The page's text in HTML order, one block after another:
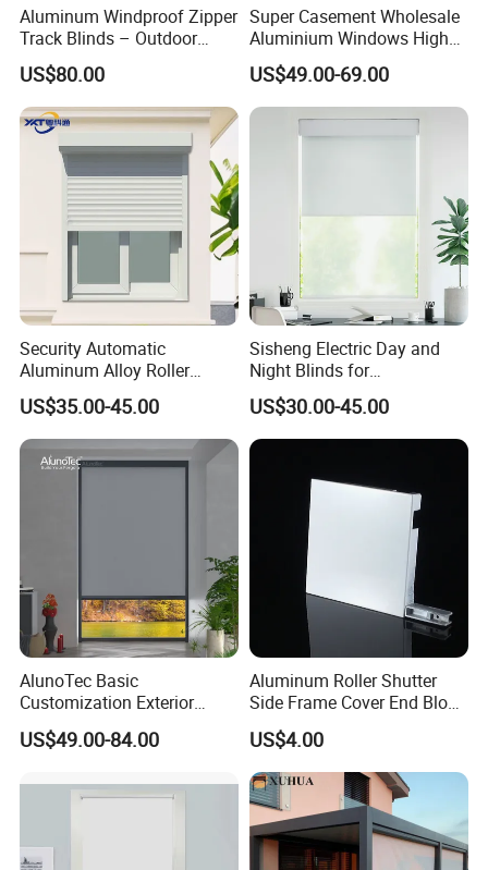
Aluminum Windproof Zipper
Track Blinds – Outdoor
Roller Shade System
US$80.00
Super Casement Wholesale
Aluminium Windows High
Security Impact Glass
Casement Window Double
Glazing Aluminum Frame
Windows
US$49.00-69.00
Security Automatic
Aluminum Alloy Roller
Shutters for House Use
US$35.00-45.00
Sisheng Electric Day and
Night Blinds for
Supermarket with Factory
Outlet Price
US$30.00-45.00
AlunoTec Basic
Customization Exterior
Window Cover Garden
Waterproof Motorized
Roller Blind Outdoor Zip
US$49.00-84.00
Aluminum Roller Shutter
Side Frame Cover End Block
End Cap
US$4.00